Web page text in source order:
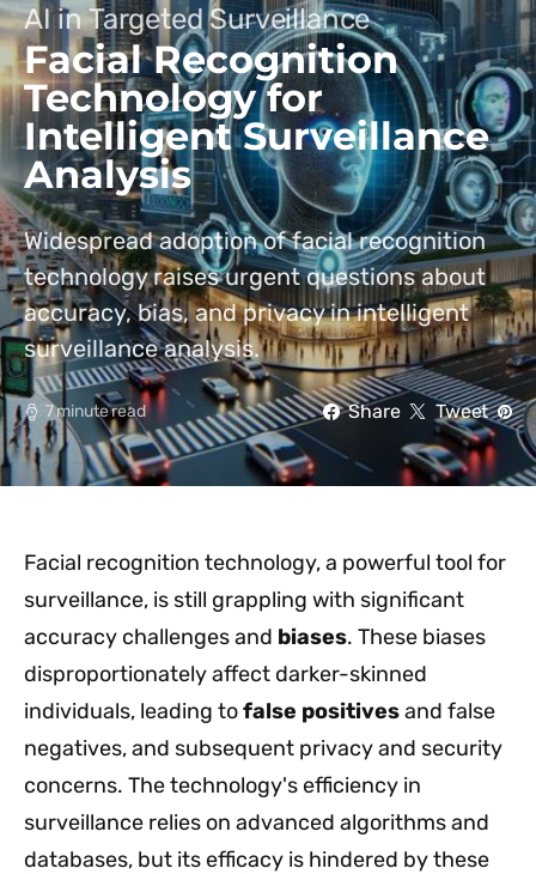
AI in Targeted Surveillance
Facial Recognition
Technology for
Intelligent Surveillance
Analysis
Widespread adoption of facial recognition
technology raises urgent questions about
accuracy, bias, and privacy in intelligent
surveillance analysis.
7 minute read Share Tweet
Facial recognition technology, a powerful tool for
surveillance, is still grappling with significant
accuracy challenges and biases. These biases
disproportionately affect darker-skinned
individuals, leading tofalse positivesand false
negatives, and subsequent privacy and security
concerns. The technology's efficiency in
surveillance relies on advanced algorithms and
databases, but its efficacy is hindered by these